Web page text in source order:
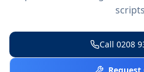
Call 0208